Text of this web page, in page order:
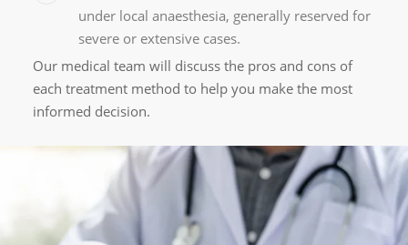
under local anaesthesia, generally reserved for
severe or extensive cases.
Our medical team will discuss the pros and cons of
each treatment method to help you make the most
informed decision.